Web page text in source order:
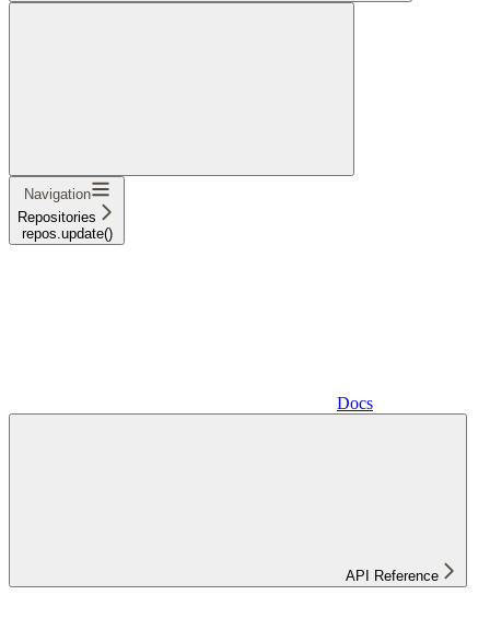
Navigation
Repositories
repos.update()
Docs
API Reference